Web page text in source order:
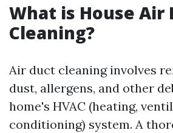
What is House Air
Cleaning?
Air duct cleaning involves
dust, allergens, and other
home's HVAC (heating,
conditioning) system. A